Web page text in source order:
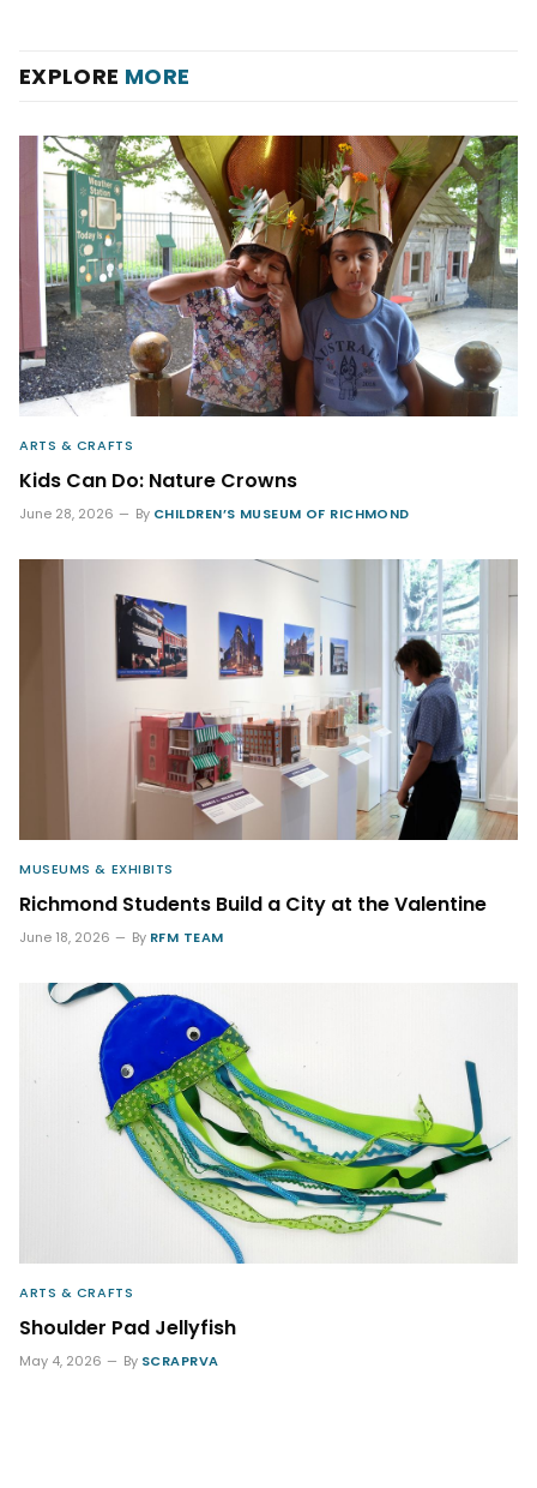
EXPLORE MORE
ARTS & CRAFTS
Kids Can Do: Nature Crowns
June 28, 2026 By CHILDREN’S MUSEUM OF RICHMOND
MUSEUMS & EXHIBITS
Richmond Students Build a City at the Valentine
June 18, 2026 By RFM TEAM
ARTS & CRAFTS
Shoulder Pad Jellyfish
May 4, 2026 By SCRAPRVA